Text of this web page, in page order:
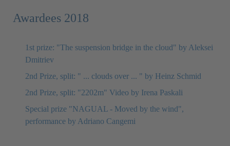
Awardees 2018
1st prize: "The suspension bridge in the cloud" by Aleksei
Dmitriev
2nd Prize, split: " ... clouds over ... " by Heinz Schmid
2nd Prize, split: "2202m" Video by Irena Paskali
Special prize "NAGUAL - Moved by the wind",
performance by Adriano Cangemi